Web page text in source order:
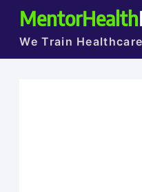
MentorHealth
We Train